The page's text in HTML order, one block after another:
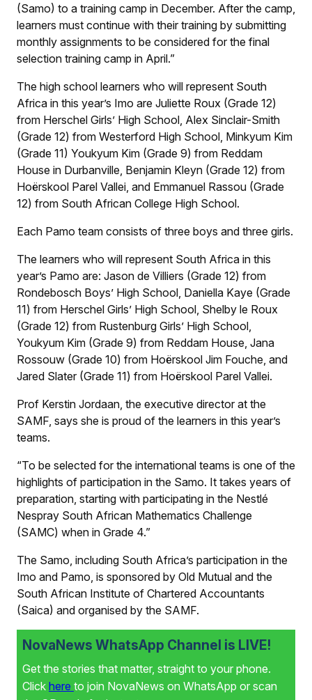
(Samo) to a training camp in December. After the camp,
learners must continue with their training by submitting
monthly assignments to be considered for the final
selection training camp in April.”
The high school learners who will represent South
Africa in this year’s Imo are Juliette Roux (Grade 12)
from Herschel Girls’ High School, Alex Sinclair-Smith
(Grade 12) from Westerford High School, Minkyum Kim
(Grade 11) Youkyum Kim (Grade 9) from Reddam
House in Durbanville, Benjamin Kleyn (Grade 12) from
Hoërskool Parel Vallei, and Emmanuel Rassou (Grade
12) from South African College High School.
Each Pamo team consists of three boys and three girls.
The learners who will represent South Africa in this
year’s Pamo are: Jason de Villiers (Grade 12) from
Rondebosch Boys’ High School, Daniella Kaye (Grade
11) from Herschel Girls’ High School, Shelby le Roux
(Grade 12) from Rustenburg Girls’ High School,
Youkyum Kim (Grade 9) from Reddam House, Jana
Rossouw (Grade 10) from Hoërskool Jim Fouche, and
Jared Slater (Grade 11) from Hoërskool Parel Vallei.
Prof Kerstin Jordaan, the executive director at the
SAMF, says she is proud of the learners in this year’s
teams.
“To be selected for the international teams is one of the
highlights of participation in the Samo. It takes years of
preparation, starting with participating in the Nestlé
Nespray South African Mathematics Challenge
(SAMC) when in Grade 4.”
The Samo, including South Africa’s participation in the
Imo and Pamo, is sponsored by Old Mutual and the
South African Institute of Chartered Accountants
(Saica) and organised by the SAMF.
NovaNews WhatsApp Channel is LIVE!
Get the stories that matter, straight to your phone.
Click here to join NovaNews on WhatsApp or scan